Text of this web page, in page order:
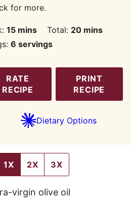
for more.
15minutes
mins Total: 20minutes
mins
6 servings
RATE
RECIPE
PRINT
RECIPE
Dietary Options
1X 2X 3X
virgin olive oil